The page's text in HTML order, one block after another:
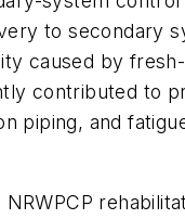
to secondary
caused by
contributed to
piping, and